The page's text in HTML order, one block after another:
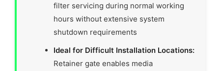
filter servicing during normal working
hours without extensive system
shutdown requirements
Ideal for Difficult Installation Locations:
Retainer gate enables media